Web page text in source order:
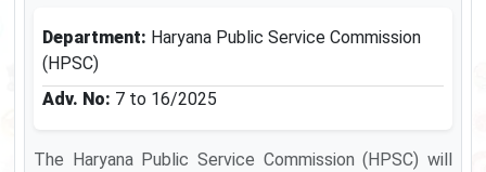
Department: Haryana Public Service Commission
(HPSC)
Adv. No: 7 to 16/2025
The Haryana Public Service Commission (HPSC) will